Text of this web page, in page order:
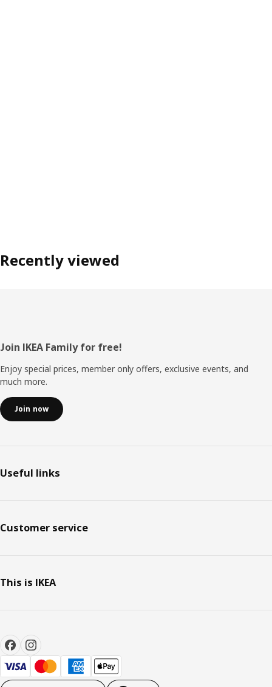
Recently viewed
Footer
Join IKEA Family for free!
Enjoy special prices, member only offers, exclusive events, and
much more.
Join now
Useful links
Customer service
This is IKEA